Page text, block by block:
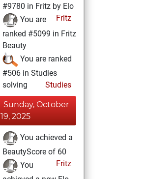
#9780 in Fritz by Elo
Fritz
You are
ranked #5099 in Fritz
Beauty
You are ranked
#506 in Studies
solving
Studies
Sunday, October
19, 2025
You achieved a
BeautyScore of 60
Fritz
You